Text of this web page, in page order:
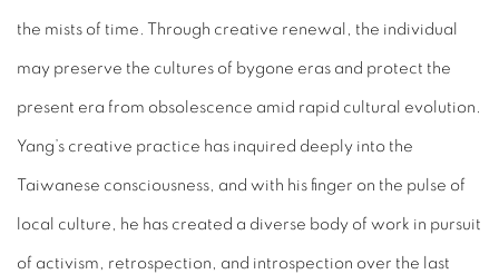
the mists of time. Through creative renewal, the individual
may preserve the cultures of bygone eras and protect the
present era from obsolescence amid rapid cultural evolution.
Yang’s creative practice has inquired deeply into the
Taiwanese consciousness, and with his finger on the pulse of
local culture, he has created a diverse body of work in pursuit
of activism, retrospection, and introspection over the last